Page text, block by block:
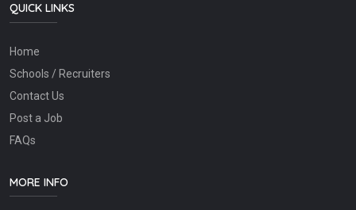
QUICK LINKS
Home
Schools / Recruiters
Contact Us
Post a Job
FAQs
MORE INFO